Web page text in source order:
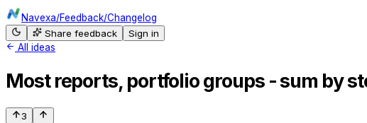
Navexa/Feedback/Changelog
Share feedback
Sign in
All ideas
Most reports, portfolio groups - sum by
3